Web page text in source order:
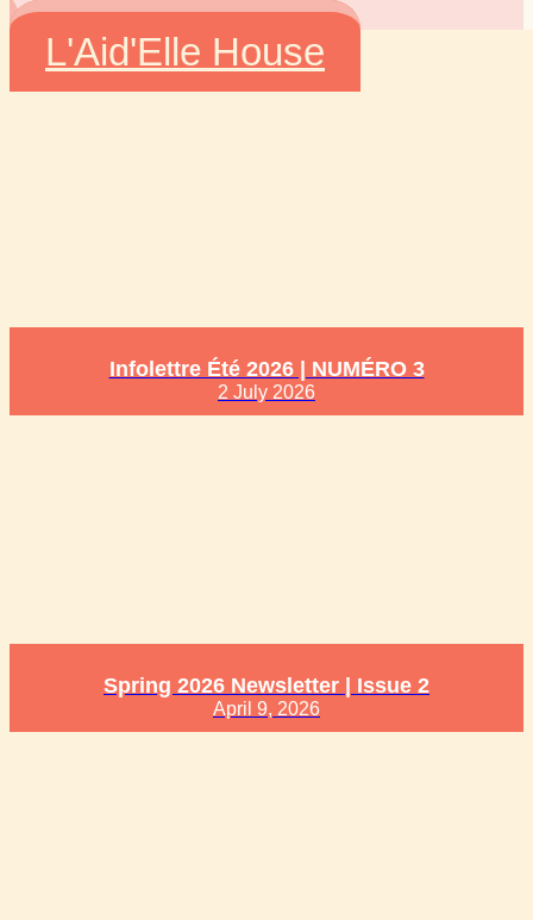
L'Aid'Elle House
Infolettre Été 2026 | NUMÉRO 3
2 July 2026
Spring 2026 Newsletter | Issue 2
April 9, 2026